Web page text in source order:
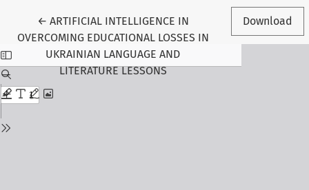
← Return to Article Details
ARTIFICIAL INTELLIGENCE IN
OVERCOMING EDUCATIONAL LOSSES IN
UKRAINIAN LANGUAGE AND
LITERATURE LESSONS
Download